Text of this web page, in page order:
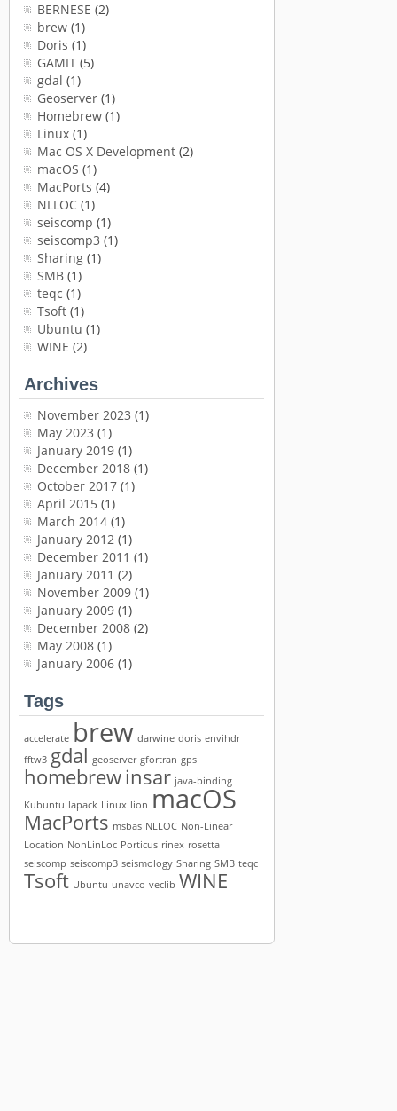
BERNESE (2)
brew (1)
Doris (1)
GAMIT (5)
gdal (1)
Geoserver (1)
Homebrew (1)
Linux (1)
Mac OS X Development (2)
macOS (1)
MacPorts (4)
NLLOC (1)
seiscomp (1)
seiscomp3 (1)
Sharing (1)
SMB (1)
teqc (1)
Tsoft (1)
Ubuntu (1)
WINE (2)
Archives
November 2023 (1)
May 2023 (1)
January 2019 (1)
December 2018 (1)
October 2017 (1)
April 2015 (1)
March 2014 (1)
January 2012 (1)
December 2011 (1)
January 2011 (2)
November 2009 (1)
January 2009 (1)
December 2008 (2)
May 2008 (1)
January 2006 (1)
Tags
accelerate brew darwine doris envihdr
fftw3 gdal geoserver gfortran gps
homebrewinsar java-binding
Kubuntu lapack Linux lion macOS
MacPorts msbas NLLOC Non-Linear
Location NonLinLoc Porticus rinex rosetta
seiscomp seiscomp3 seismology Sharing SMB teqc
Tsoft Ubuntu unavco veclib WINE